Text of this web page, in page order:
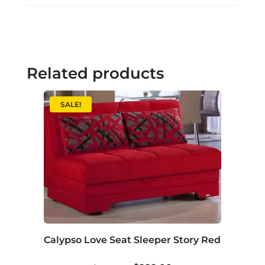
Related products
SALE!
Calypso Love Seat Sleeper Story Red